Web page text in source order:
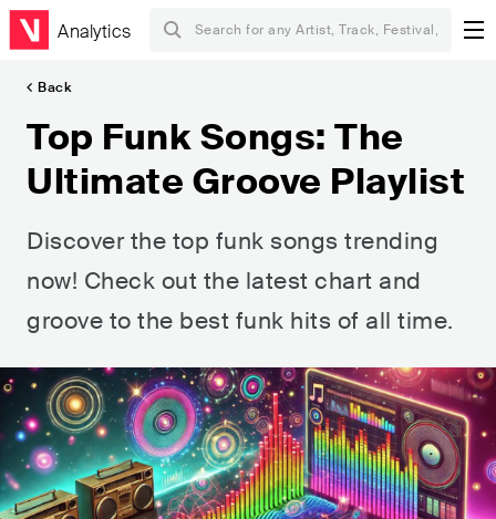
Analytics
Back
Top Funk Songs: The
Ultimate Groove Playlist
Discover the top funk songs trending
now! Check out the latest chart and
groove to the best funk hits of all time.